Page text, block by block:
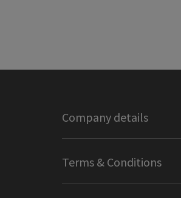
Company details
Terms & Conditions